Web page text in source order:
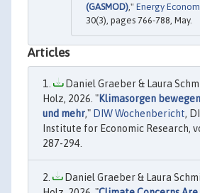
(GASMOD)," Energy
30(3), pages 766-788, May.
Articles
Daniel Graeber & Laura
Holz, 2026. "Klimasorgen
und mehr," DIW Wochenbericht,
Institute for Economic Research,
287-294.
Daniel Graeber & Laura